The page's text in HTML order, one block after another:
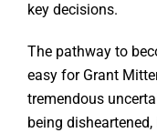
key decisions.
The pathway to
easy for Grant
tremendous
being